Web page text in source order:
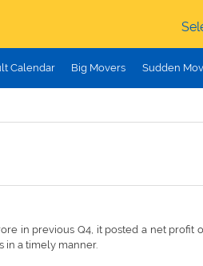
Calendar Big Movers Sudden
in previous Q4, it posted a net profit
in a timely manner.